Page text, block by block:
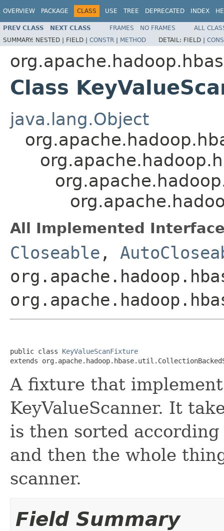
OVERVIEW PACKAGE CLASS USE TREE DEPRECATED INDEX
PREV CLASS NEXT CLASS FRAMES NO FRAMES
ALL
SUMMARY: NESTED | FIELD | CONSTR | METHOD DETAIL: FIELD |
Class
java.lang.Object
All Implemented
Closeable ,
public class KeyValueScanFixture
extends
A fixture that
KeyValueScanner. It
is then sorted
and then the whole
scanner.
Field Summary